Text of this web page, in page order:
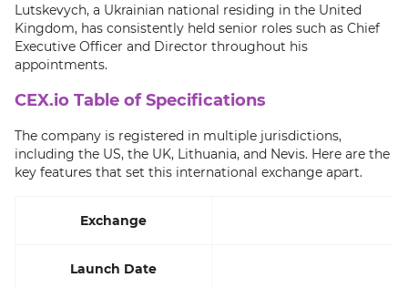
Lutskevych, a Ukrainian national residing in the United
Kingdom, has consistently held senior roles such as Chief
Executive Officer and Director throughout his
appointments.
CEX.io Table of Specifications
The company is registered in multiple jurisdictions,
including the US, the UK, Lithuania, and Nevis. Here are the
key features that set this international exchange apart.
Exchange
Launch Date